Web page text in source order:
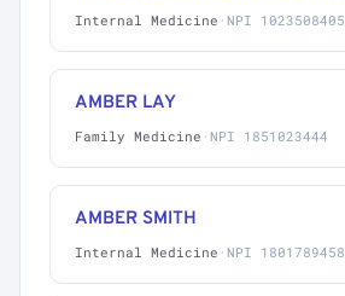
Internal Medicine · NPI 1023508405
AMBER LAY
Family Medicine · NPI 1851023444
AMBER SMITH
Internal Medicine · NPI 1801789458